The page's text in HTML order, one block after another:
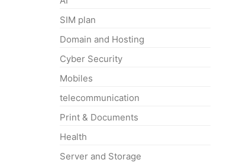
SIM plan
Domain and Hosting
Cyber Security
Mobiles
telecommunication
Print & Documents
Health
Server and Storage